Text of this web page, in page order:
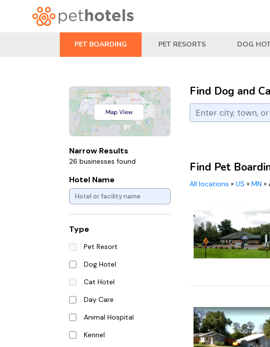
PET BOARDING PET RESORTS DOG
Narrow Results
26 businesses found
Hotel Name
Type
Pet Resort
Dog Hotel
Cat Hotel
Day Care
Animal Hospital
Kennel
Find Dog and
Find Pet
All locations » US » MN »